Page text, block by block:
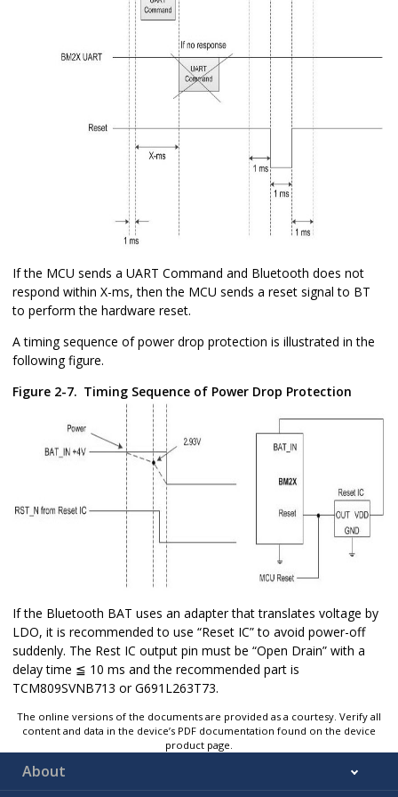
If the MCU sends a UART Command and Bluetooth does not
respond within X-ms, then the MCU sends a reset signal to BT
to perform the hardware reset.
A timing sequence of power drop protection is illustrated in the
following figure.
Figure 2-7. Timing Sequence of Power Drop Protection
If the Bluetooth BAT uses an adapter that translates voltage by
LDO, it is recommended to use “Reset IC” to avoid power-off
suddenly. The Rest IC output pin must be “Open Drain” with a
delay time ≦ 10 ms and the recommended part is
TCM809SVNB713 or G691L263T73.
The online versions of the documents are provided as a courtesy. Verify all
content and data in the device’s PDF documentation found on the device
product page.
About